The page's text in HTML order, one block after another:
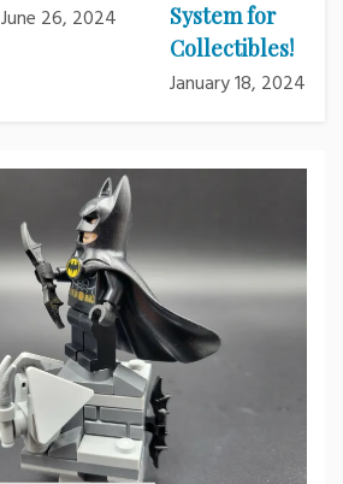
June 26, 2024
System for
Collectibles!
January 18, 2024